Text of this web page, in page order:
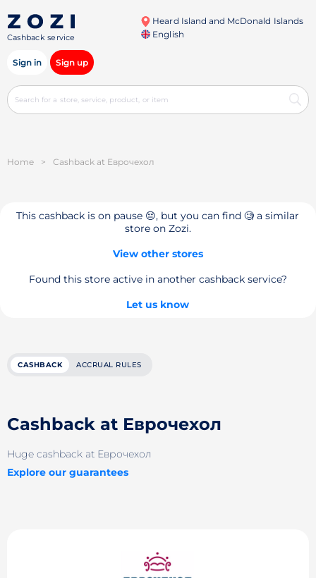
Cashback service
Heard Island and McDonald Islands
English
Sign in Sign up
Home > Cashback at Еврочехол
This cashback is on pause 😔, but you can find 🧐 a similar
store on Zozi.
View other stores
Found this store active in another cashback service?
Let us know
CASHBACK ACCRUAL RULES
Cashback at Еврочехол
Huge cashback at Еврочехол
Explore our guarantees